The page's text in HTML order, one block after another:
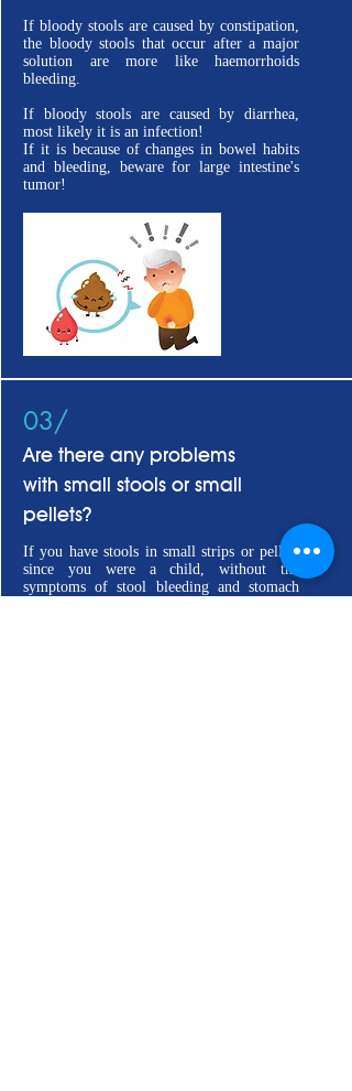
If bloody stools are caused by constipation,
the bloody stools that occur after a major
solution are more like haemorrhoids
bleeding.
If bloody stools are caused by diarrhea,
most likely it is an infection!
If it is because of changes in bowel habits
and bleeding, beware for large intestine's
tumor!
03/
Are there any problems
with small stools or small
pellets?
If you have stools in small strips or pellets
since you were a child, without the
symptoms of stool bleeding and stomach